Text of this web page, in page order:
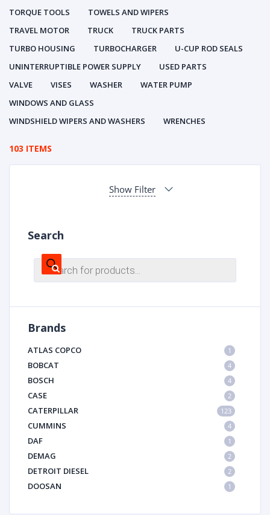
TORQUE TOOLS
TOWELS AND WIPERS
TRAVEL MOTOR
TRUCK
TRUCK PARTS
TURBO HOUSING
TURBOCHARGER
U-CUP ROD SEALS
UNINTERRUPTIBLE POWER SUPPLY
USED PARTS
VALVE
VISES WASHER
WATER PUMP
WINDOWS AND GLASS
WINDSHIELD WIPERS AND WASHERS
WRENCHES
103 ITEMS
Show Filter
Search
Products
search
Brands
ATLAS COPCO 1
BOBCAT 4
BOSCH 4
CASE 2
CATERPILLAR 123
CUMMINS 4
DAF 1
DEMAG 2
DETROIT DIESEL 2
DOOSAN 1